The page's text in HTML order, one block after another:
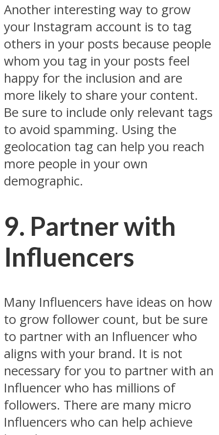
Another interesting way to grow
your Instagram account is to tag
others in your posts because people
whom you tag in your posts feel
happy for the inclusion and are
more likely to share your content.
Be sure to include only relevant tags
to avoid spamming. Using the
geolocation tag can help you reach
more people in your own
demographic.
9. Partner with
Influencers
Many Influencers have ideas on how
to grow follower count, but be sure
to partner with an Influencer who
aligns with your brand. It is not
necessary for you to partner with an
Influencer who has millions of
followers. There are many micro
Influencers who can help achieve